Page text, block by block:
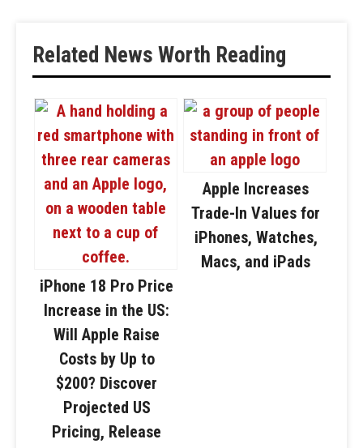
Related News Worth Reading
iPhone 18 Pro Price
Increase in the US:
Will Apple Raise
Costs by Up to
$200? Discover
Projected US
Pricing, Release
Apple Increases
Trade-In Values for
iPhones, Watches,
Macs, and iPads